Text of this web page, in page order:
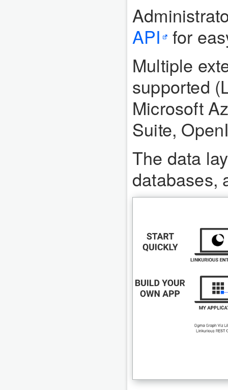
API for
Multiple
supported
Microsoft
Suite,
The data
databases,